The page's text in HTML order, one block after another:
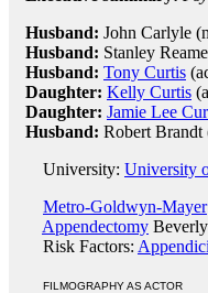
Husband: John Carlyle
Husband: Stanley
Husband: Tony Curtis
Daughter: Kelly Curtis
Daughter: Jamie Lee
Husband: Robert Brandt
University: University
Metro-Goldwyn-Mayer
Appendectomy
Risk Factors:
FILMOGRAPHY AS ACTOR